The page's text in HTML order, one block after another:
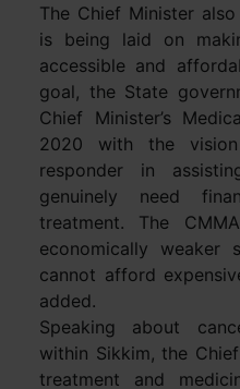
The Chief Minister
is being laid on
accessible and
goal, the State
Chief Minister’s
2020 with the
responder in
genuinely need
treatment. The
economically weaker
cannot afford
added.
Speaking about
within Sikkim, the
treatment and